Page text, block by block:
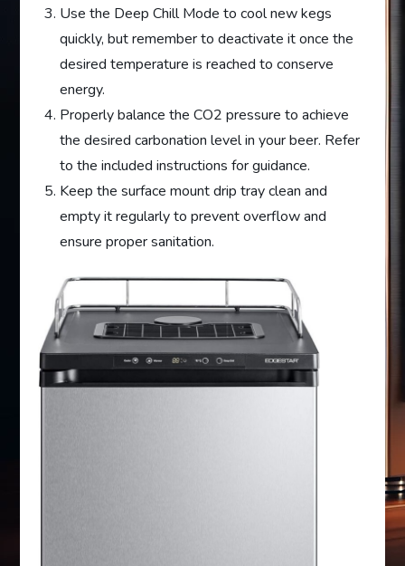
Use the Deep Chill Mode to cool new kegs
quickly, but remember to deactivate it once the
desired temperature is reached to conserve
energy.
Properly balance the CO2 pressure to achieve
the desired carbonation level in your beer. Refer
to the included instructions for guidance.
Keep the surface mount drip tray clean and
empty it regularly to prevent overflow and
ensure proper sanitation.